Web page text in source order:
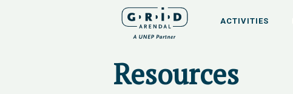
ACTIVITIES
Resources